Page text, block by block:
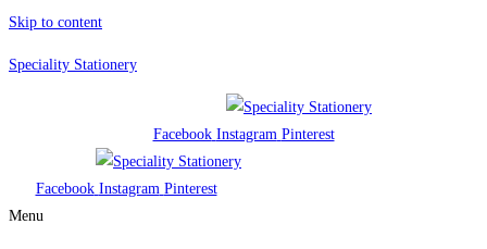
Skip to content
Speciality Stationery
Facebook Instagram Pinterest
Facebook Instagram Pinterest
Menu